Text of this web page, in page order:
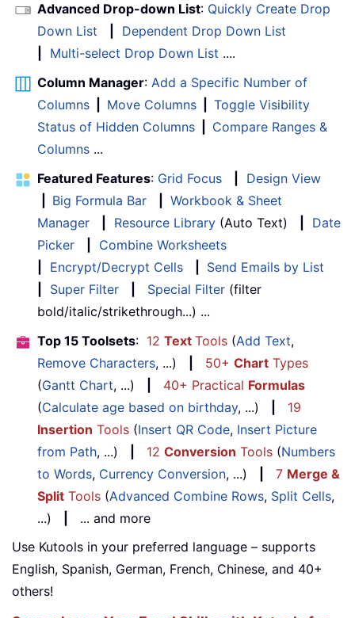
Advanced Drop-down List: Quickly Create Drop
Down List
Dependent Drop Down List
Multi-select Drop Down List ....
Column Manager: Add a Specific Number of
Columns
Move Columns
Toggle Visibility
Status of Hidden Columns
Compare Ranges &
Columns ...
Featured Features: Grid Focus
Design View
Big Formula Bar
Workbook & Sheet
Manager
Resource Library (Auto Text)
Date
Picker
Combine Worksheets
Encrypt/Decrypt Cells
Send Emails by List
Super Filter Special Filter (filter
bold/italic/strikethrough...) ...
Top 15 Toolsets: 12 Text Tools (Add Text,
Remove Characters, ...) 50+ Chart Types
(Gantt Chart, ...) 40+ Practical Formulas
(Calculate age based on birthday, ...)
19
Insertion Tools (Insert QR Code, Insert Picture
from Path, ...) 12 Conversion Tools (Numbers
to Words, Currency Conversion, ...) 7 Merge &
Split Tools (Advanced Combine Rows, Split Cells,
...)
... and more
Use Kutools in your preferred language – supports
English, Spanish, German, French, Chinese, and 40+
others!